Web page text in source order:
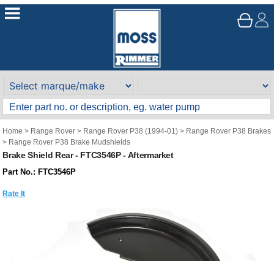
Home > Range Rover > Range Rover P38 (1994-01) > Range Rover P38 Brakes
> Range Rover P38 Brake Mudshields
Brake Shield Rear - FTC3546P - Aftermarket
Part No.: FTC3546P
Rate It